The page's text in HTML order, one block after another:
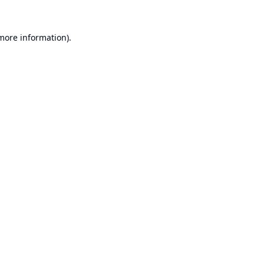
information).